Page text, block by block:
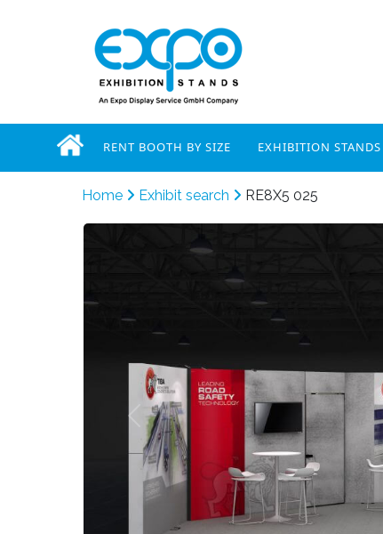
RENT BOOTH BY SIZE EXHIBITION STANDS
Home Exhibit search RE8X5 025